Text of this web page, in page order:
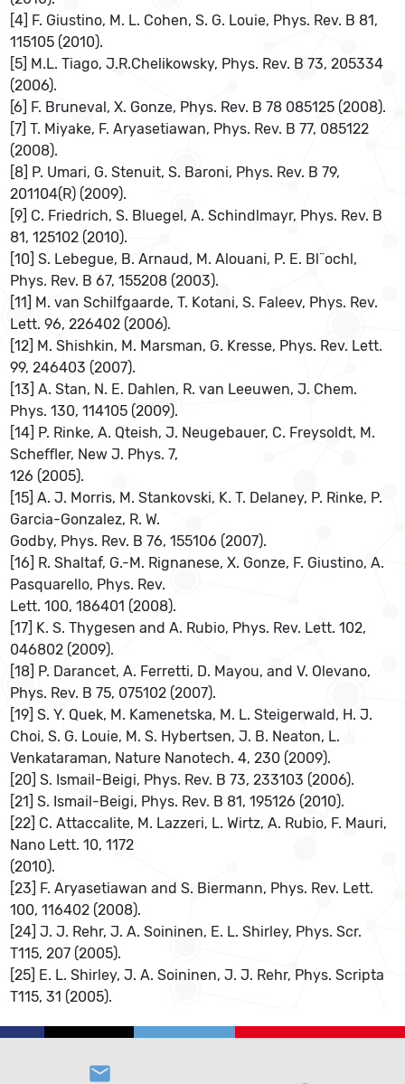
[4] F. Giustino, M. L. Cohen, S. G. Louie, Phys. Rev. B 81,
115105 (2010).
[5] M.L. Tiago, J.R.Chelikowsky, Phys. Rev. B 73, 205334
(2006).
[6] F. Bruneval, X. Gonze, Phys. Rev. B 78 085125 (2008).
[7] T. Miyake, F. Aryasetiawan, Phys. Rev. B 77, 085122
(2008).
[8] P. Umari, G. Stenuit, S. Baroni, Phys. Rev. B 79,
201104(R) (2009).
[9] C. Friedrich, S. Bluegel, A. Schindlmayr, Phys. Rev. B
81, 125102 (2010).
[10] S. Lebegue, B. Arnaud, M. Alouani, P. E. Bl¨ochl,
Phys. Rev. B 67, 155208 (2003).
[11] M. van Schilfgaarde, T. Kotani, S. Faleev, Phys. Rev.
Lett. 96, 226402 (2006).
[12] M. Shishkin, M. Marsman, G. Kresse, Phys. Rev. Lett.
99, 246403 (2007).
[13] A. Stan, N. E. Dahlen, R. van Leeuwen, J. Chem.
Phys. 130, 114105 (2009).
[14] P. Rinke, A. Qteish, J. Neugebauer, C. Freysoldt, M.
Scheﬄer, New J. Phys. 7,
126 (2005).
[15] A. J. Morris, M. Stankovski, K. T. Delaney, P. Rinke, P.
Garcia-Gonzalez, R. W.
Godby, Phys. Rev. B 76, 155106 (2007).
[16] R. Shaltaf, G.-M. Rignanese, X. Gonze, F. Giustino, A.
Pasquarello, Phys. Rev.
Lett. 100, 186401 (2008).
[17] K. S. Thygesen and A. Rubio, Phys. Rev. Lett. 102,
046802 (2009).
[18] P. Darancet, A. Ferretti, D. Mayou, and V. Olevano,
Phys. Rev. B 75, 075102 (2007).
[19] S. Y. Quek, M. Kamenetska, M. L. Steigerwald, H. J.
Choi, S. G. Louie, M. S. Hybertsen, J. B. Neaton, L.
Venkataraman, Nature Nanotech. 4, 230 (2009).
[20] S. Ismail-Beigi, Phys. Rev. B 73, 233103 (2006).
[21] S. Ismail-Beigi, Phys. Rev. B 81, 195126 (2010).
[22] C. Attaccalite, M. Lazzeri, L. Wirtz, A. Rubio, F. Mauri,
Nano Lett. 10, 1172
(2010).
[23] F. Aryasetiawan and S. Biermann, Phys. Rev. Lett.
100, 116402 (2008).
[24] J. J. Rehr, J. A. Soininen, E. L. Shirley, Phys. Scr.
T115, 207 (2005).
[25] E. L. Shirley, J. A. Soininen, J. J. Rehr, Phys. Scripta
T115, 31 (2005).
email